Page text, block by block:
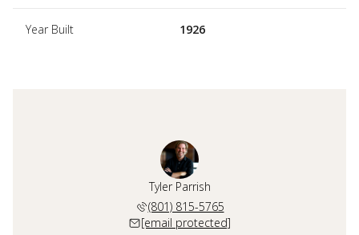
Year Built 1926
Tyler Parrish
(801) 815-5765
[email protected]